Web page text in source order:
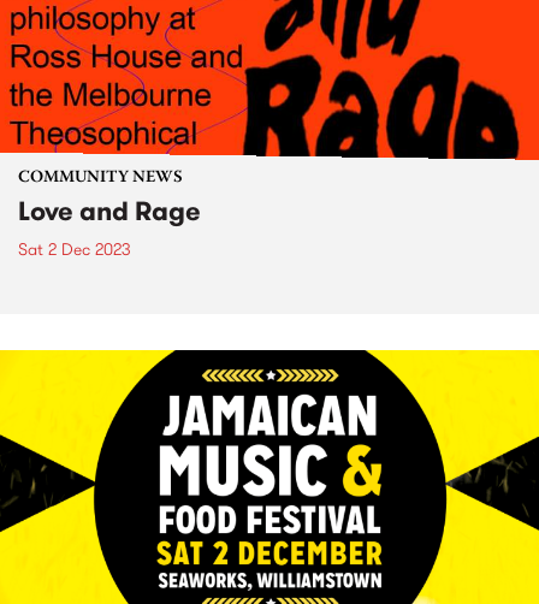
COMMUNITY NEWS
Love and Rage
Sat 2 Dec 2023